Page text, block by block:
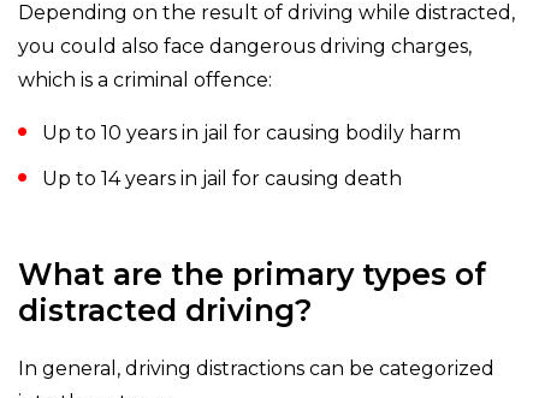
Depending on the result of driving while distracted,
you could also face dangerous driving charges,
which is a criminal offence:
Up to 10 years in jail for causing bodily harm
Up to 14 years in jail for causing death
What are the primary types of
distracted driving?
In general, driving distractions can be categorized